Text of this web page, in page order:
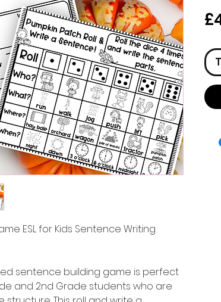
ESL for Kids Sentence Writing
sentence building game is perfect
and 2nd Grade students who are